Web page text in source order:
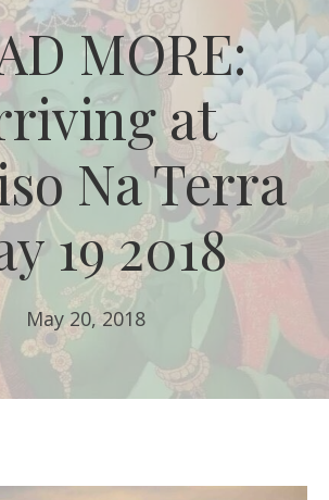
MORE:
at
Na Terra
19 2018
May 20, 2018